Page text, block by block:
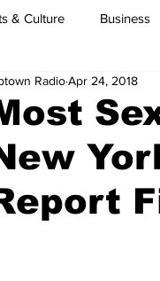
& Culture Business
Real Estate Science
RadioApr 24, 2018